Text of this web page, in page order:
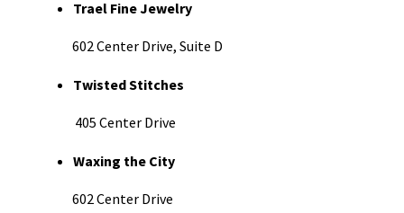
Trael Fine Jewelry
602 Center Drive, Suite D
Twisted Stitches
405 Center Drive
Waxing the City
602 Center Drive